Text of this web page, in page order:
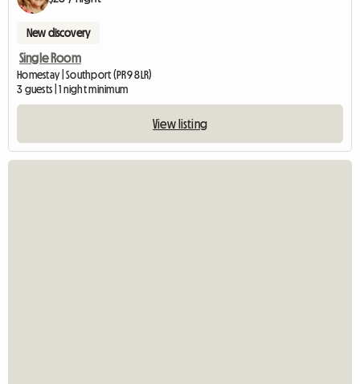
New discovery
Single Room
Homestay | Southport (PR9 8LR)
3 guests | 1 night minimum
View listing